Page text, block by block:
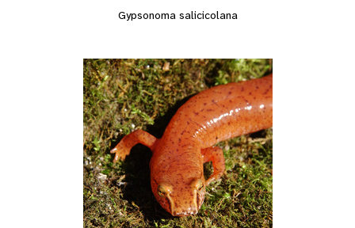
Gypsonoma salicicolana